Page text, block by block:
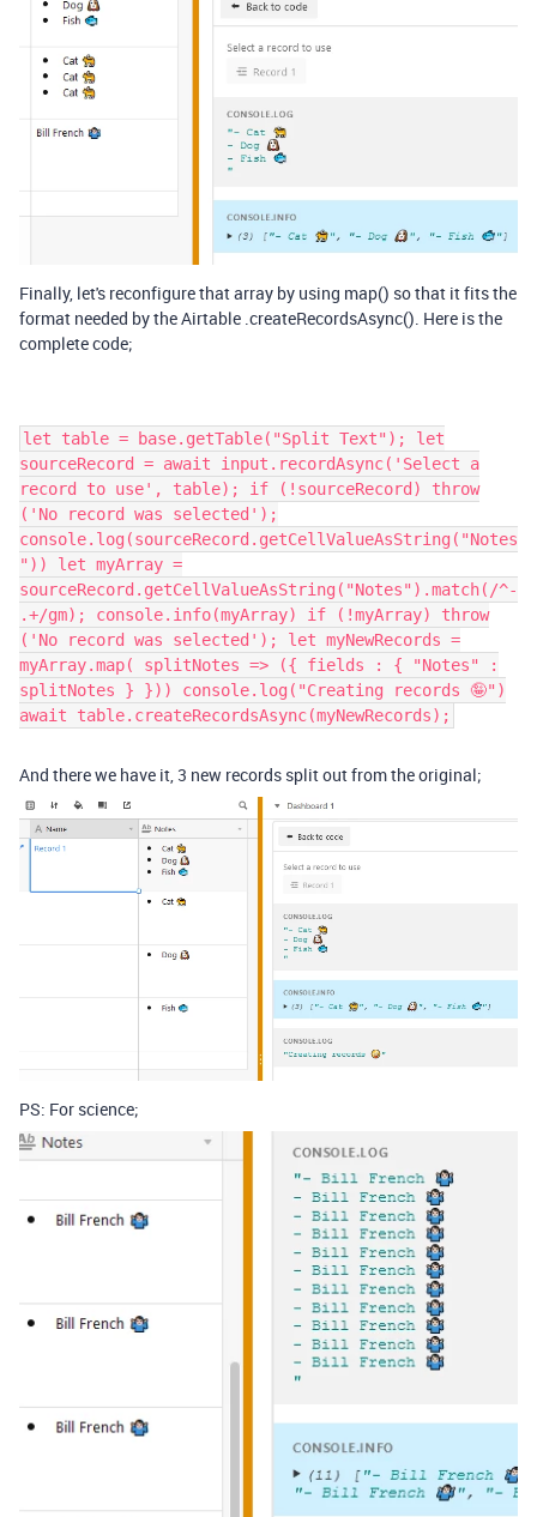
Finally, let's reconfigure that array by using map() so that it fits the
format needed by the Airtable .createRecordsAsync(). Here is the
complete code;
let table = base.getTable("Split Text"); let
sourceRecord = await input.recordAsync('Select a
record to use', table); if (!sourceRecord) throw
('No record was selected');
console.log(sourceRecord.getCellValueAsString("Notes
")) let myArray =
sourceRecord.getCellValueAsString("Notes").match(/^-
.+/gm); console.info(myArray) if (!myArray) throw
('No record was selected'); let myNewRecords =
myArray.map( splitNotes => ({ fields : { "Notes" :
splitNotes } })) console.log("Creating records 🤪")
await table.createRecordsAsync(myNewRecords);
And there we have it, 3 new records split out from the original;
PS: For science;